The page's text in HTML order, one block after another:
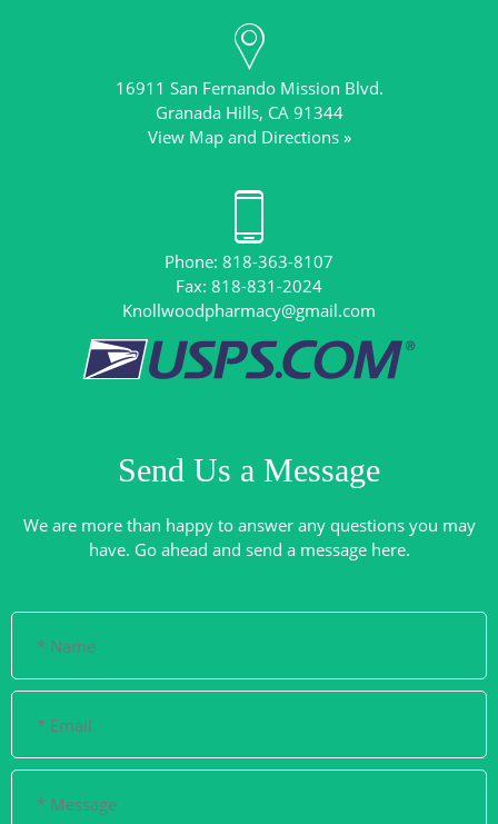
16911 San Fernando Mission Blvd.
Granada Hills, CA 91344
View Map and Directions »
Phone: 818-363-8107
Knollwoodpharmacy@gmail.com
Send Us a Message
We are more than happy to answer any questions you may